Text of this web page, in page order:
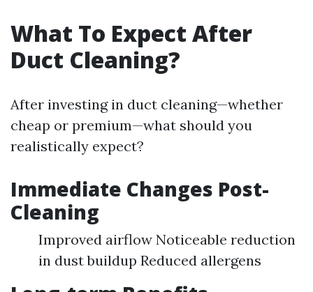
What To Expect After
Duct Cleaning?
After investing in duct cleaning—whether
cheap or premium—what should you
realistically expect?
Immediate Changes Post-
Cleaning
Improved airflow Noticeable reduction
in dust buildup Reduced allergens